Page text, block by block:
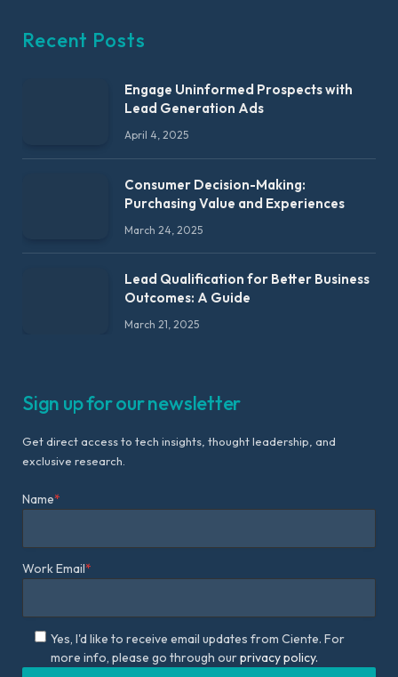
Recent Posts
Engage Uninformed Prospects with
Lead Generation Ads
April 4, 2025
Consumer Decision-Making:
Purchasing Value and Experiences
March 24, 2025
Lead Qualification for Better Business
Outcomes: A Guide
March 21, 2025
Sign up for our newsletter
Get direct access to tech insights, thought leadership, and
exclusive research.
Name*
Work Email*
Yes, I'd like to receive email updates from Ciente. For
more info, please go through ourprivacy policy.